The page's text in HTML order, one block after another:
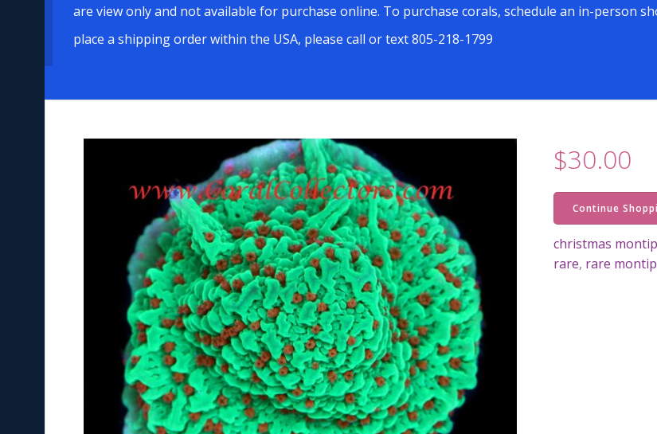
are view only and not available for purchase online. To purchase corals, schedule an in-person
place a shipping order within the USA, please call or text 805-218-1799
$30.00
Continue
christmas
rare, rare